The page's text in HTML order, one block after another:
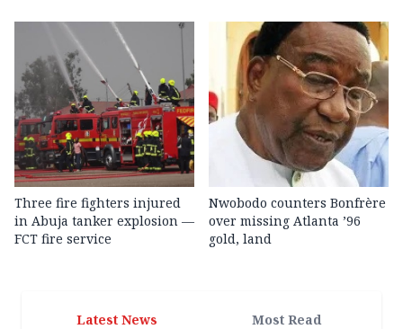
Three fire fighters injured
in Abuja tanker explosion —
FCT fire service
Nwobodo counters Bonfrère
over missing Atlanta ’96
gold, land
Latest News Most Read